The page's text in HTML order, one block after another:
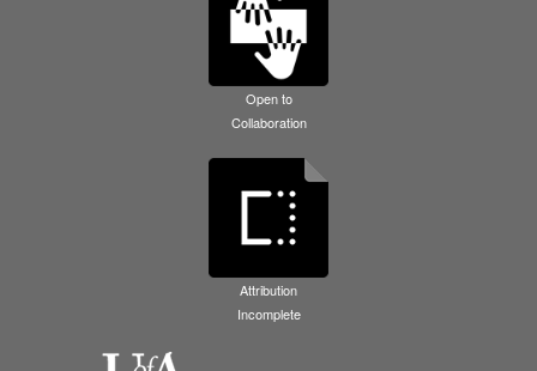
Open to
Collaboration
Attribution
Incomplete